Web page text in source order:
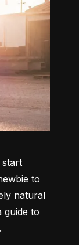
start
to
natural
guide to